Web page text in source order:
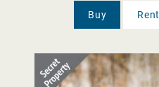
Buy Rent